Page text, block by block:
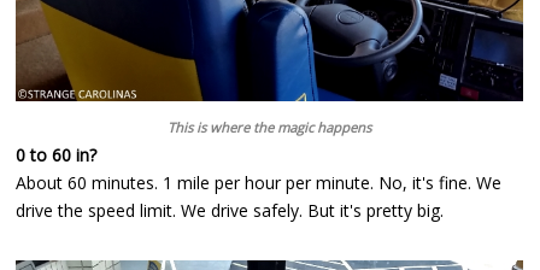
This is where the magic happens
0 to 60 in?
About 60 minutes. 1 mile per hour per minute. No, it's fine. We
drive the speed limit. We drive safely. But it's pretty big.